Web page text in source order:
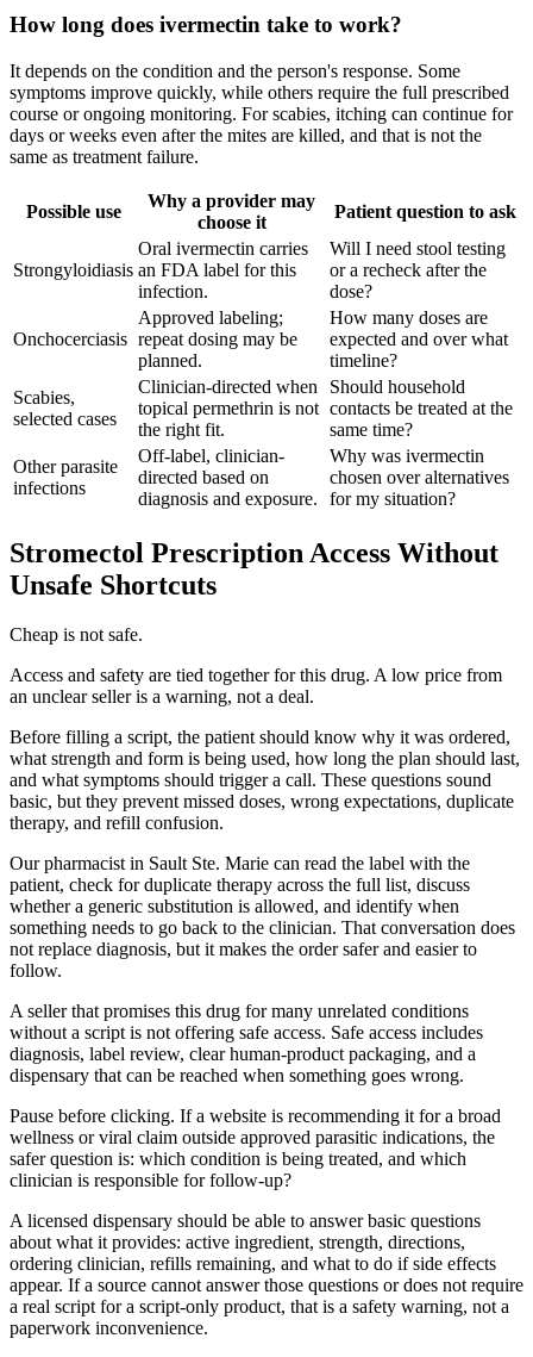
How long does ivermectin take to work?
It depends on the condition and the person's response. Some
symptoms improve quickly, while others require the full prescribed
course or ongoing monitoring. For scabies, itching can continue for
days or weeks even after the mites are killed, and that is not the
same as treatment failure.
Possible use
Why a provider may
choose it
Patient question to ask
Strongyloidiasis
Oral ivermectin carries
an FDA label for this
infection.
Will I need stool testing
or a recheck after the
dose?
Onchocerciasis
Approved labeling;
repeat dosing may be
planned.
How many doses are
expected and over what
timeline?
Scabies,
selected cases
Clinician-directed when
topical permethrin is not
the right fit.
Should household
contacts be treated at the
same time?
Other parasite
infections
Off-label, clinician-
directed based on
diagnosis and exposure.
Why was ivermectin
chosen over alternatives
for my situation?
Stromectol Prescription Access Without
Unsafe Shortcuts
Cheap is not safe.
Access and safety are tied together for this drug. A low price from
an unclear seller is a warning, not a deal.
Before filling a script, the patient should know why it was ordered,
what strength and form is being used, how long the plan should last,
and what symptoms should trigger a call. These questions sound
basic, but they prevent missed doses, wrong expectations, duplicate
therapy, and refill confusion.
Our pharmacist in Sault Ste. Marie can read the label with the
patient, check for duplicate therapy across the full list, discuss
whether a generic substitution is allowed, and identify when
something needs to go back to the clinician. That conversation does
not replace diagnosis, but it makes the order safer and easier to
follow.
A seller that promises this drug for many unrelated conditions
without a script is not offering safe access. Safe access includes
diagnosis, label review, clear human-product packaging, and a
dispensary that can be reached when something goes wrong.
Pause before clicking. If a website is recommending it for a broad
wellness or viral claim outside approved parasitic indications, the
safer question is: which condition is being treated, and which
clinician is responsible for follow-up?
A licensed dispensary should be able to answer basic questions
about what it provides: active ingredient, strength, directions,
ordering clinician, refills remaining, and what to do if side effects
appear. If a source cannot answer those questions or does not require
a real script for a script-only product, that is a safety warning, not a
paperwork inconvenience.